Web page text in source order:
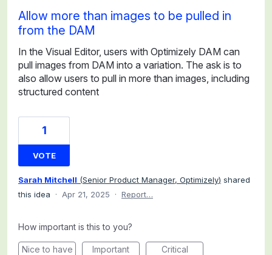
Allow more than images to be pulled in
from the DAM
In the Visual Editor, users with Optimizely DAM can
pull images from DAM into a variation. The ask is to
also allow users to pull in more than images, including
structured content
1
VOTE
Sarah Mitchell (Senior Product Manager, Optimizely) shared
this idea
· Apr 21, 2025 · Report…
How important is this to you?
Nice to have Important Critical